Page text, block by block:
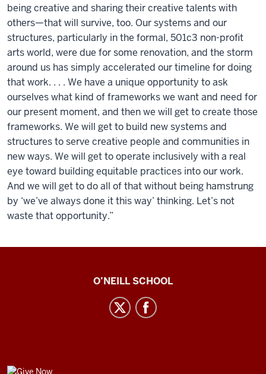
being creative and sharing their creative talents with
others—that will survive, too. Our systems and our
structures, particularly in the formal, 501c3 non-profit
arts world, were due for some renovation, and the storm
around us has simply accelerated our timeline for doing
that work. . . . We have a unique opportunity to ask
ourselves what kind of frameworks we want and need for
our present moment, and then we will get to create those
frameworks. We will get to build new systems and
structures to serve creative people and communities in
new ways. We will get to operate inclusively with a real
eye toward building equitable practices into our work.
And we will get to do all of that without being hamstrung
by ‘we’ve always done it this way’ thinking. Let’s not
waste that opportunity.”
media
O’NEILL SCHOOL
GIVE